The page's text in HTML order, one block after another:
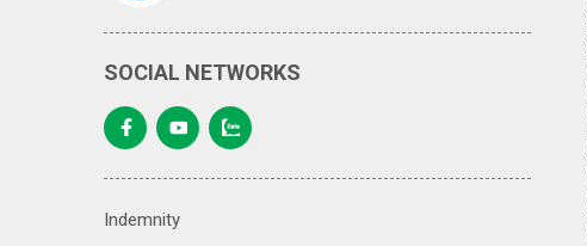
SOCIAL NETWORKS
Indemnity